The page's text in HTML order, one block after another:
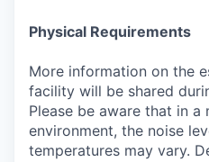
Physical Requirements
More information on the
facility will be shared
Please be aware that in a
environment, the noise
temperatures may vary.